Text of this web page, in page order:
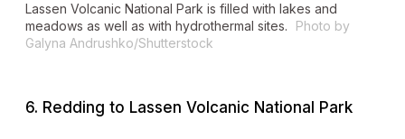
Lassen Volcanic National Park is filled with lakes and
meadows as well as with hydrothermal sites.
Photo by
Galyna Andrushko/Shutterstock
6. Redding to Lassen Volcanic National Park